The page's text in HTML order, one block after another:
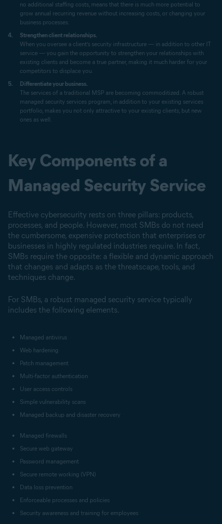
no additional staffing costs, means that there is much more potential to
grow annual recurring revenue without increasing costs, or changing your
business processes.
Strengthen client relationships.
When you oversee a client’s security infrastructure — in addition to other IT
service — you gain the opportunity to strengthen your relationships with
existing clients and become a true partner, making it much harder for your
competitors to displace you.
Differentiate your business.
The services of a traditional MSP are becoming commoditized. A robust
managed security services program, in addition to your existing services
portfolio, makes you not only attractive to your existing clients, but new
ones as well.
Key Components of a
Managed Security Service
Effective cybersecurity rests on three pillars: products,
processes, and people. However, most SMBs do not need
the cumbersome, expensive protection that enterprises or
businesses in highly regulated industries require. In fact,
SMBs require the opposite: a flexible and dynamic approach
that changes and adapts as the threatscape, tools, and
techniques change.
For SMBs, a robust managed security service typically
includes the following elements.
Managed antivirus
Web hardening
Patch management
Multi-factor authentication
User access controls
Simple vulnerability scans
Managed backup and disaster recovery
Managed firewalls
Secure web gateway
Password management
Secure remote working (VPN)
Data loss prevention
Enforceable processes and policies
Security awareness and training for employees